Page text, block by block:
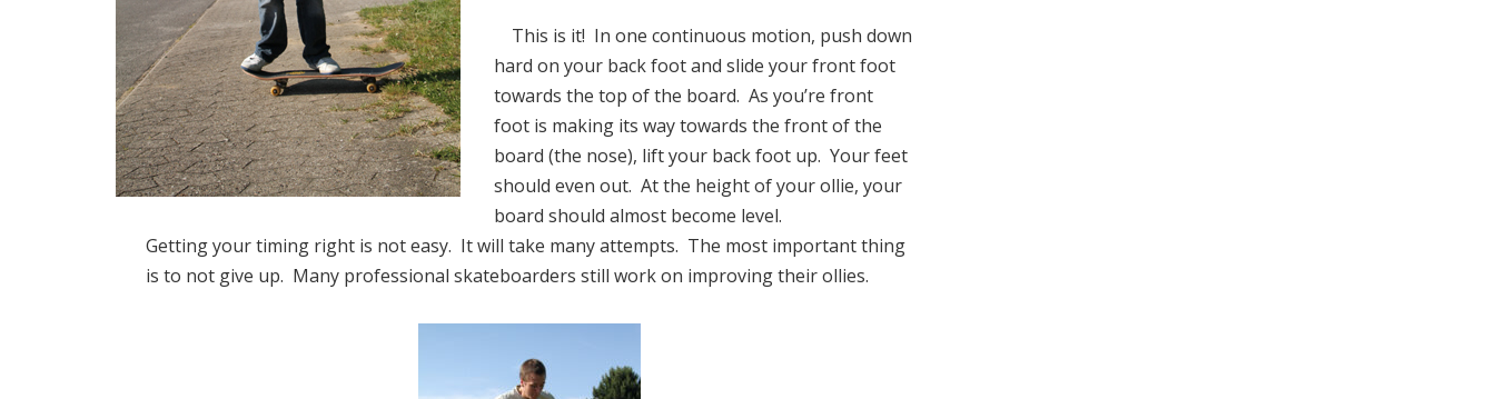
This is it! In one continuous motion, push down
hard on your back foot and slide your front foot
towards the top of the board. As you’re front
foot is making its way towards the front of the
board (the nose), lift your back foot up. Your feet
should even out. At the height of your ollie, your
board should almost become level.
Getting your timing right is not easy. It will take many attempts. The most important thing
is to not give up. Many professional skateboarders still work on improving their ollies.